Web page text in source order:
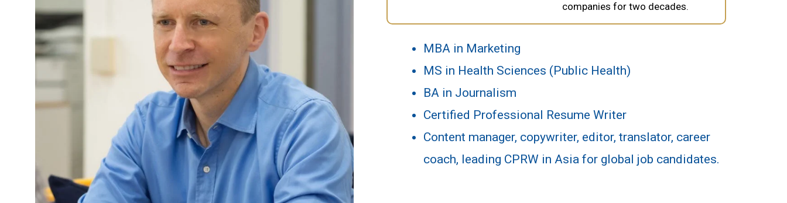
companies for two decades.
MBA in Marketing
MS in Health Sciences (Public Health)
BA in Journalism
Certified Professional Resume Writer
Content manager, copywriter, editor, translator, career
coach, leading CPRW in Asia for global job candidates.